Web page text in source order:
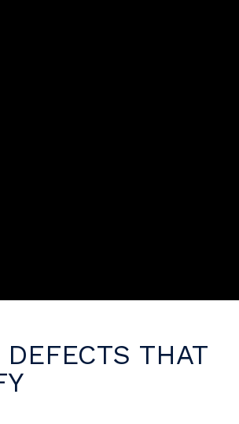
THAT